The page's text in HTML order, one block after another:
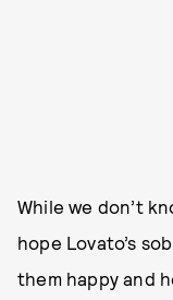
While we don’t
hope Lovato’s
them happy and